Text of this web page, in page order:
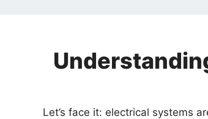
Let’s face it: electrical systems